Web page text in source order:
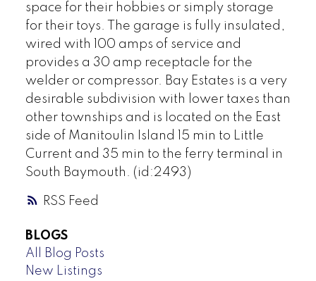
RSS
space for their hobbies or simply storage
for their toys. The garage is fully insulated,
wired with 100 amps of service and
provides a 30 amp receptacle for the
welder or compressor. Bay Estates is a very
desirable subdivision with lower taxes than
other townships and is located on the East
side of Manitoulin Island 15 min to Little
Current and 35 min to the ferry terminal in
South Baymouth. (id:2493)
BLOGS
All Blog Posts
New Listings